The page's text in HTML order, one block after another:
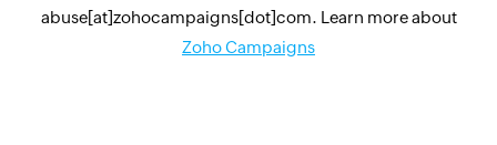
abuse[at]zohocampaigns[dot]com. Learn more about
Zoho Campaigns